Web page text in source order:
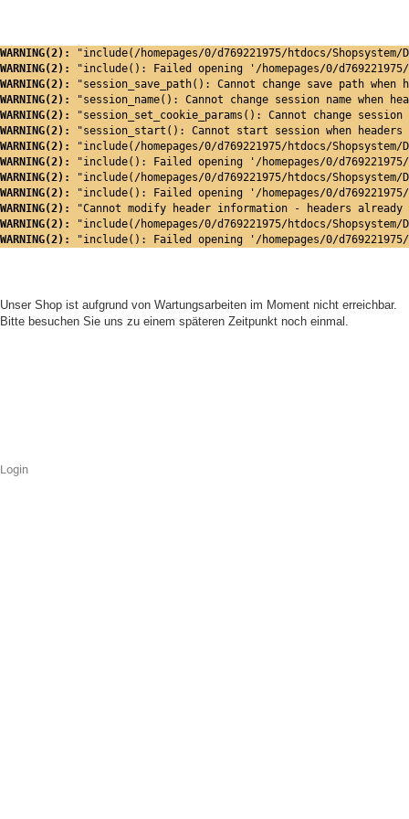
WARNING(2):
"include(/homepages/0/d769221975/htdocs/
WARNING(2):
"include(): Failed opening '/homepages/0/
WARNING(2):
"session_save_path(): Cannot change save path when
WARNING(2):
"session_name(): Cannot change session name when
WARNING(2):
"session_set_cookie_params(): Cannot change
WARNING(2):
"session_start(): Cannot start session when
WARNING(2):
"include(/homepages/0/d769221975/htdocs/
WARNING(2):
"include(): Failed opening '/homepages/0/
WARNING(2):
"include(/homepages/0/d769221975/htdocs/
WARNING(2):
"include(): Failed opening '/homepages/0/
WARNING(2):
"Cannot modify header information - headers
WARNING(2):
"include(/homepages/0/d769221975/htdocs/
WARNING(2):
"include(): Failed opening '/homepages/0/
Unser Shop ist aufgrund von Wartungsarbeiten im Moment nicht erreichbar.
Bitte besuchen Sie uns zu einem späteren Zeitpunkt noch einmal.
Login